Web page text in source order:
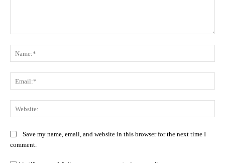
Save my name, email, and website in this browser for the next time I
comment.